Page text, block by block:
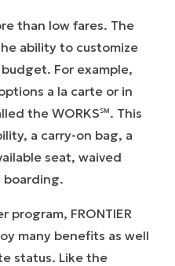
than low fares. The
ability to customize
For example,
a la carte or in
the WORKS℠. This
a carry-on bag, a
seat, waived
boarding.
program, FRONTIER
many benefits as well
status. Like the